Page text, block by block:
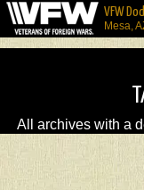
VFW
Mesa,
All archives with a